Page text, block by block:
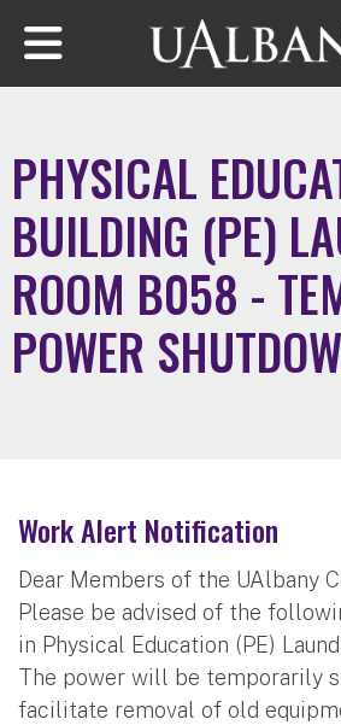
Skip to main content
PHYSICAL
BUILDING (PE)
ROOM B058 -
POWER
Work Alert Notification
Dear Members of the UAlbany
Please be advised of the
in Physical Education (PE)
The power will be temporarily
facilitate removal of old